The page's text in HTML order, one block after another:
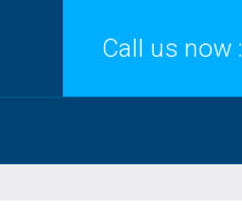
Call us now :